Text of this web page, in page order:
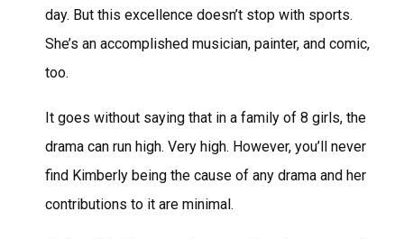
day. But this excellence doesn’t stop with sports.
She’s an accomplished musician, painter, and comic,
too.
It goes without saying that in a family of 8 girls, the
drama can run high. Very high. However, you’ll never
find Kimberly being the cause of any drama and her
contributions to it are minimal.